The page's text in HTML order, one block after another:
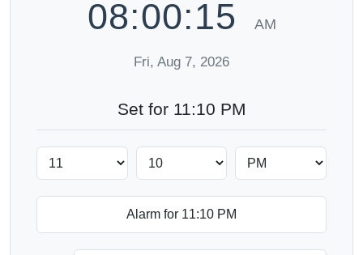
08:00:16 AM
Fri, Aug 7, 2026
Set for 11:10 PM